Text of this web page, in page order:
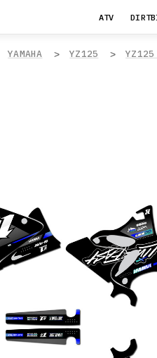
ATV
YAMAHA YZ125